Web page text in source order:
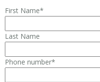
First Name*
Last Name
Phone number*